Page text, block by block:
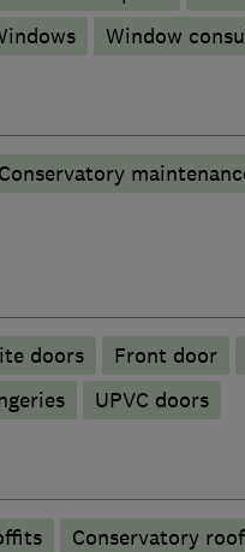
Window
Conservatory
doors Front door
UPVC doors
Conservatory